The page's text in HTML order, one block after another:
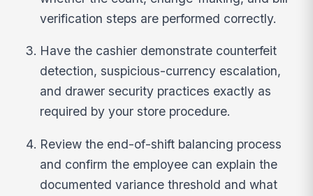
verification steps are performed correctly.
Have the cashier demonstrate counterfeit
detection, suspicious-currency escalation,
and drawer security practices exactly as
required by your store procedure.
Review the end-of-shift balancing process
and confirm the employee can explain the
documented variance threshold and what